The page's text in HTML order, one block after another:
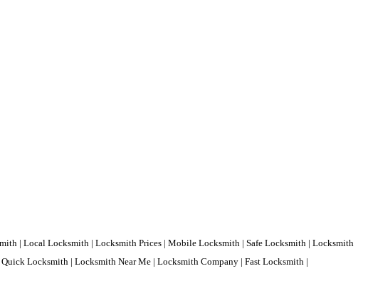
| Local Locksmith | Locksmith Prices | Mobile Locksmith | Safe Locksmith | Locksmith
Locksmith | Locksmith Near Me | Locksmith Company | Fast Locksmith |